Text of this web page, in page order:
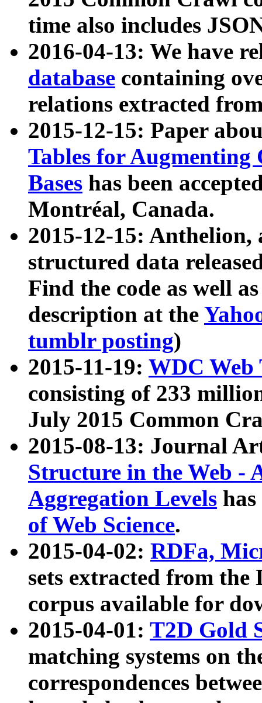
time also includes
2016-04-13: We have
database containing
relations extracted
2015-12-15: Paper
Tables for Augmenting
Bases has been
Montréal, Canada.
2015-12-15: Anthelion,
structured data
Find the code as well
description at the
tumblr posting)
2015-11-19: WDC Web
consisting of 233
July 2015 Common
2015-08-13: Journal
Structure in the Web -
Aggregation Levels
of Web Science.
2015-04-02: RDFa,
sets extracted from the
corpus available for
2015-04-01: T2D Gold
matching systems on
correspondences